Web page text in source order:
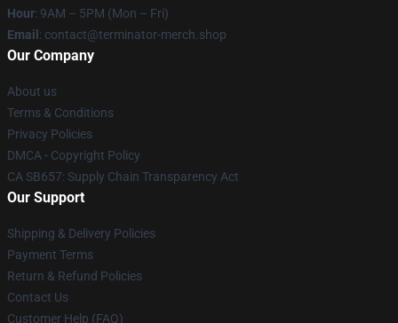
Hour: 9AM – 5PM (Mon – Fri)
Email : contact@terminator-merch.shop
Our Company
About us
Terms & Conditions
Privacy Policies
DMCA - Copyright Policy
CA SB657: Supply Chain Transparency Act
Our Support
Shipping & Delivery Policies
Payment Terms
Return & Refund Policies
Contact Us
Customer Help (FAQ)